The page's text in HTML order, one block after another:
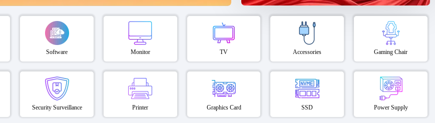
Software Monitor TV Accessories Gaming Chair
Security Surveillance Printer Graphics Card SSD Power Supply